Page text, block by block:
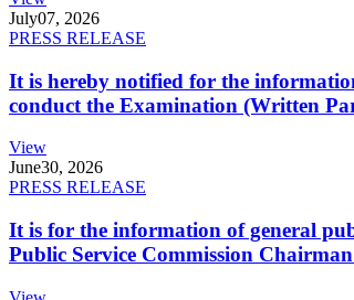
July07, 2026
PRESS RELEASE
It is hereby notified for the
conduct the Examination (Written
View
June30, 2026
PRESS RELEASE
It is for the information of general
Public Service Commission